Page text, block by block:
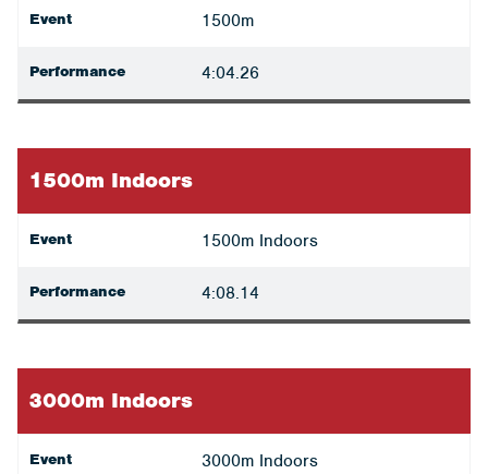
Event 1500m
Performance 4:04.26
1500m Indoors
Event 1500m Indoors
Performance 4:08.14
3000m Indoors
Event 3000m Indoors